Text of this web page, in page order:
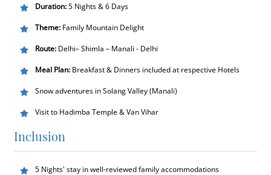
Duration:5 Nights & 6 Days
Theme: Family Mountain Delight
Route: Delhi– Shimla – Manali - Delhi
Meal Plan: Breakfast & Dinners included at respective Hotels
Snow adventures in Solang Valley (Manali)
Visit to Hadimba Temple & Van Vihar
Inclusion
5 Nights' stay in well-reviewed family accommodations